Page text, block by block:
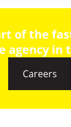
of the
agency in
Careers